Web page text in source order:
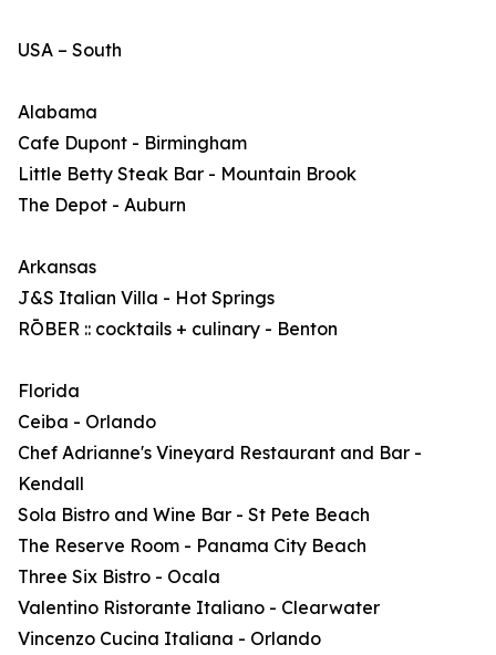
USA – South
Alabama
Cafe Dupont - Birmingham
Little Betty Steak Bar - Mountain Brook
The Depot - Auburn
Arkansas
J&S Italian Villa - Hot Springs
RŌBER :: cocktails + culinary - Benton
Florida
Ceiba - Orlando
Chef Adrianne's Vineyard Restaurant and Bar -
Kendall
Sola Bistro and Wine Bar - St Pete Beach
The Reserve Room - Panama City Beach
Three Six Bistro - Ocala
Valentino Ristorante Italiano - Clearwater
Vincenzo Cucina Italiana - Orlando